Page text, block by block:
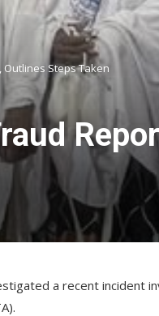
Outlines Steps Taken
a recent incident